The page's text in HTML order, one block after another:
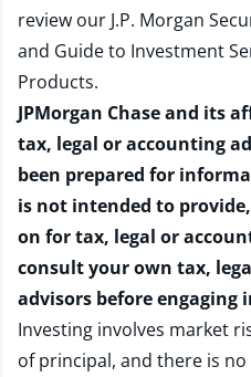
review our J.P. Morgan
and Guide to Investment
Products.
JPMorgan Chase and its
tax, legal or accounting
been prepared for
is not intended to
on for tax, legal or
consult your own tax,
advisors before engaging
Investing involves market
of principal, and there is